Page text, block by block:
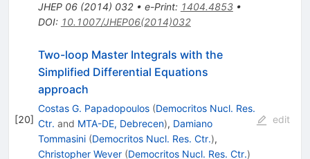
JHEP 06(2014) 032• e-Print: 1404.4853•
DOI: 10.1007/JHEP06(2014)032
[20]
Two-loop Master Integrals with the
Simplified Differential Equations
approach
Costas G. Papadopoulos (Democritos Nucl. Res.
Ctr. and MTA-DE, Debrecen), Damiano
Tommasini (Democritos Nucl. Res. Ctr.),
Christopher Wever (Democritos Nucl. Res. Ctr.)
edit